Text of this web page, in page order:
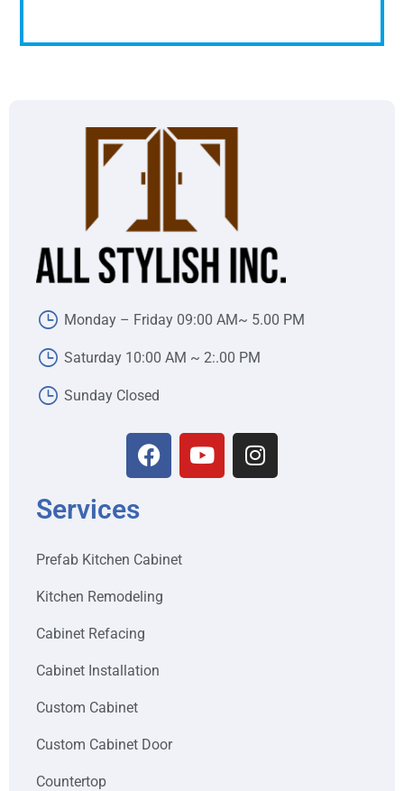
Monday – Friday 09:00 AM~ 5.00 PM
Saturday 10:00 AM ~ 2:.00 PM
Sunday Closed
Services
Prefab Kitchen Cabinet
Kitchen Remodeling
Cabinet Refacing
Cabinet Installation
Custom Cabinet
Custom Cabinet Door
Countertop